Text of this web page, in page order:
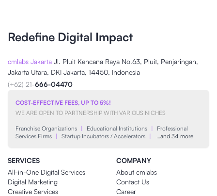
Redefine Digital Impact
cmlabs Jakarta Jl. Pluit Kencana Raya No.63, Pluit, Penjaringan,
Jakarta Utara, DKI Jakarta, 14450, Indonesia
(+62) 21-666-04470
COST-EFFECTIVE FEES, UP TO 5%!
WE ARE OPEN TO PARTNERSHIP WITH VARIOUS NICHES
Franchise Organizations | Educational Institutions |
Professional
Services Firms | Startup Incubators / Accelerators | …and 34 more
SERVICES
All-in-One Digital Services
Digital Marketing
Creative Services
COMPANY
About cmlabs
Contact Us
Career